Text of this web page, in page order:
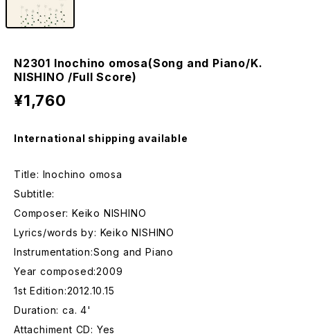
N2301 Inochino omosa(Song and Piano/K.
NISHINO /Full Score)
¥1,760
International shipping available
Title: Inochino omosa
Subtitle:
Composer: Keiko NISHINO
Lyrics/words by: Keiko NISHINO
Instrumentation:Song and Piano
Year composed:2009
1st Edition:2012.10.15
Duration: ca. 4'
Attachiment CD: Yes